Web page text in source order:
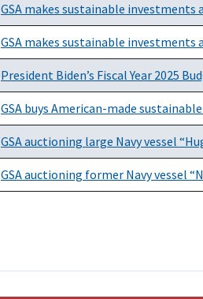
GSA makes sustainable investments
GSA makes sustainable investments
President Biden’s Fiscal Year 2025
GSA buys American-made
GSA auctioning large Navy vessel
GSA auctioning former Navy vessel